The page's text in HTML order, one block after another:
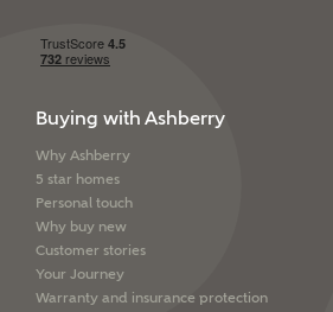
Buying with Ashberry
Why Ashberry
5 star homes
Personal touch
Why buy new
Customer stories
Your Journey
Warranty and insurance protection